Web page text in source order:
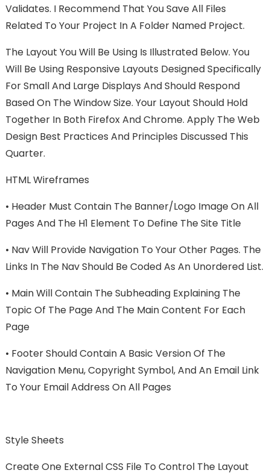
Validates. I Recommend That You Save All Files
Related To Your Project In A Folder Named Project.
The Layout You Will Be Using Is Illustrated Below. You
Will Be Using Responsive Layouts Designed Specifically
For Small And Large Displays And Should Respond
Based On The Window Size. Your Layout Should Hold
Together In Both Firefox And Chrome. Apply The Web
Design Best Practices And Principles Discussed This
Quarter.
HTML Wireframes
• Header Must Contain The Banner/logo Image On All
Pages And The H1 Element To Define The Site Title
• Nav Will Provide Navigation To Your Other Pages. The
Links In The Nav Should Be Coded As An Unordered List.
• Main Will Contain The Subheading Explaining The
Topic Of The Page And The Main Content For Each
Page
• Footer Should Contain A Basic Version Of The
Navigation Menu, Copyright Symbol, And An Email Link
To Your Email Address On All Pages
Style Sheets
Create One External CSS File To Control The Layout